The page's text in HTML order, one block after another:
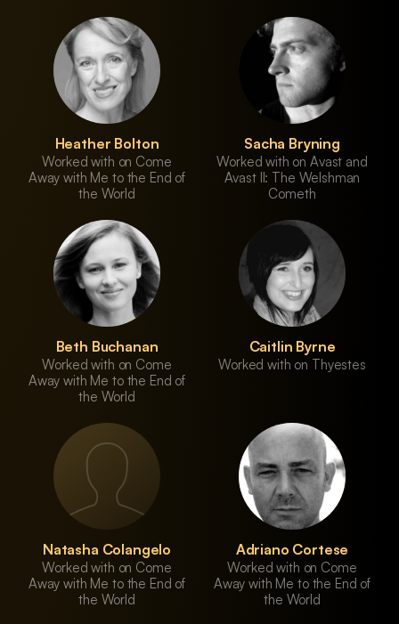
Heather Bolton
Worked with on Come
Away with Me to the End of
the World
Sacha Bryning
Worked with on Avast and
Avast II: The Welshman
Cometh
Beth Buchanan
Worked with on Come
Away with Me to the End of
the World
Caitlin Byrne
Worked with on Thyestes
Natasha Colangelo
Worked with on Come
Away with Me to the End of
the World
Adriano Cortese
Worked with on Come
Away with Me to the End of
the World